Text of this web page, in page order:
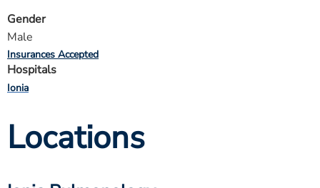
Gender
Male
Insurances Accepted
Hospitals
Ionia
Locations